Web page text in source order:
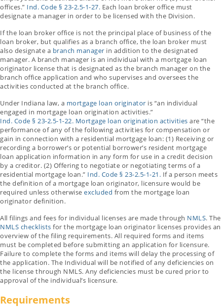
offices.” Ind. Code § 23-2.5-1-27. Each loan broker office must
designate a manager in order to be licensed with the Division.
If the loan broker office is not the principal place of business of the
loan broker, but qualifies as a branch office, the loan broker must
also designate a branch manager in addition to the designated
manager. A branch manager is an individual with a mortgage loan
originator license that is designated as the branch manager on the
branch office application and who supervises and oversees the
activities conducted at the branch office.
Under Indiana law, a mortgage loan originator is “an individual
engaged in mortgage loan origination activities.”
Ind. Code § 23-2.5-1-22. Mortgage loan origination activities are “the
performance of any of the following activities for compensation or
gain in connection with a residential mortgage loan: (1) Receiving or
recording a borrower’s or potential borrower’s resident mortgage
loan application information in any form for use in a credit decision
by a creditor. (2) Offering to negotiate or negotiating terms of a
residential mortgage loan.” Ind. Code § 23-2.5-1-21. If a person meets
the definition of a mortgage loan originator, licensure would be
required unless otherwise excluded from the mortgage loan
originator definition.
All filings and fees for individual licenses are made through NMLS. The
NMLS checklists for the mortgage loan originator licenses provides an
overview of the filing requirements. All required forms and items
must be completed before submitting an application for licensure.
Failure to complete the forms and items will delay the processing of
the application. The Individual will be notified of any deficiencies on
the license through NMLS. Any deficiencies must be cured prior to
approval of the individual’s licensure.
Requirements